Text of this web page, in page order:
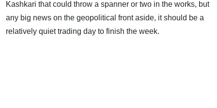
Kashkari that could throw a spanner or two in the works, but
any big news on the geopolitical front aside, it should be a
relatively quiet trading day to finish the week.